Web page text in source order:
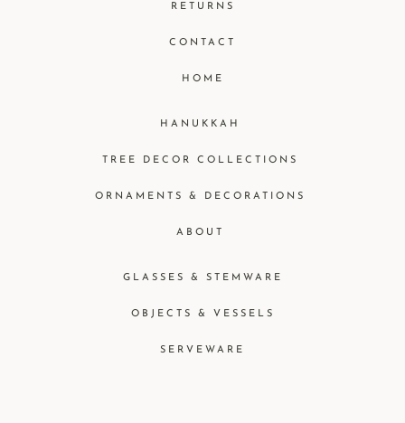
GLASSES & STEMWARE
OBJECTS & VESSELS
SERVEWARE
HANUKKAH
TREE DECOR COLLECTIONS
ORNAMENTS & DECORATIONS
ABOUT
RETURNS
CONTACT
HOME